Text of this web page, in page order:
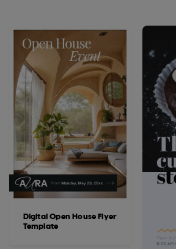
Digital Open House Flyer
Template